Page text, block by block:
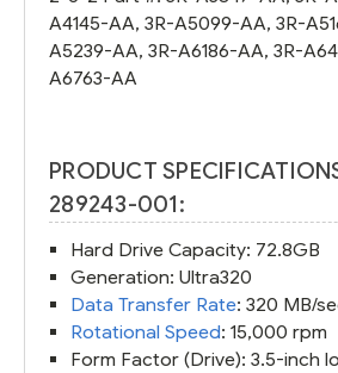
A4145-AA, 3R-A5099-AA, 3R-
A5239-AA, 3R-A6186-AA, 3R-
A6763-AA
PRODUCT
289243-001:
Hard Drive Capacity: 72.8GB
Generation: Ultra320
Data Transfer Rate: 320 MB/
Rotational Speed: 15,000 rpm
Form Factor (Drive): 3.5-inch